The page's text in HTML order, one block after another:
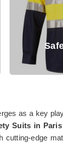
Safety Shirt
as a key
Suits in Paris
edge